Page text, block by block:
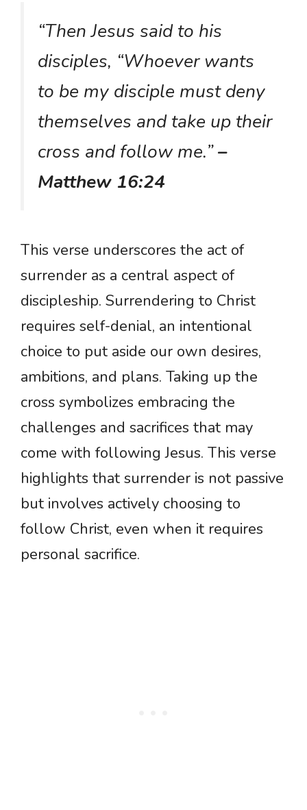
“Then Jesus said to his
disciples, “Whoever wants
to be my disciple must deny
themselves and take up their
cross and follow me.”–
Matthew 16:24
This verse underscores the act of
surrender as a central aspect of
discipleship. Surrendering to Christ
requires self-denial, an intentional
choice to put aside our own desires,
ambitions, and plans. Taking up the
cross symbolizes embracing the
challenges and sacrifices that may
come with following Jesus. This verse
highlights that surrender is not passive
but involves actively choosing to
follow Christ, even when it requires
personal sacrifice.